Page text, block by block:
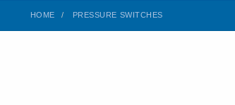
HOME PRESSURE SWITCHES